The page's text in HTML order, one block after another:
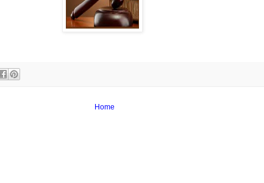
Home